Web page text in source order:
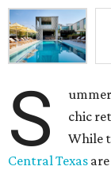
S
chic
While
Central Texas